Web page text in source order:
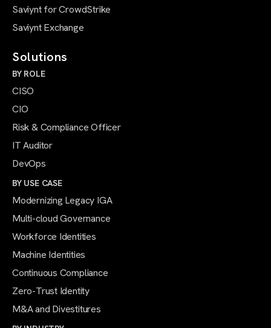
Saviynt for CrowdStrike
Saviynt Exchange
Solutions
BY ROLE
CISO
CIO
Risk & Compliance Officer
IT Auditor
DevOps
BY USE CASE
Modernizing Legacy IGA
Multi-cloud Governance
Workforce Identities
Machine Identities
Continuous Compliance
Zero-Trust Identity
M&A and Divestitures